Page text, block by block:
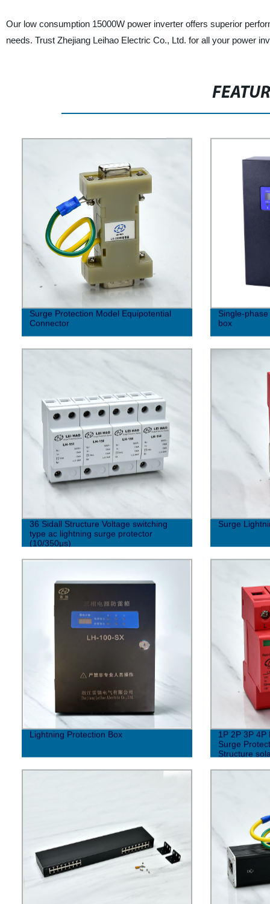
Our low consumption 15000W power inverter offers superior
needs. Trust Zhejiang Leihao Electric Co., Ltd. for all your power
Surge Protection Model Equipotential
Connector
Single-
box
36 Sidall Structure Voltage switching
type ac lightning surge protector
(10/350μs)
Surge
Lightning Protection Box
1P 2P 3P 4P
Surge
Structure